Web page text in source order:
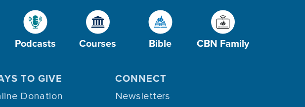
Podcasts Courses Bible CBN Family
TO GIVE
Donation
CONNECT
Newsletters